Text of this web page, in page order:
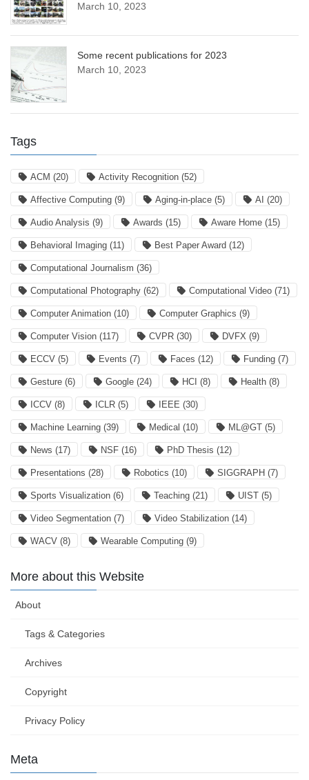
March 10, 2023
Some recent publications for 2023
March 10, 2023
Tags
ACM (20) Activity Recognition (52)
Affective Computing (9) Aging-in-place (5) AI (20)
Audio Analysis (9) Awards (15) Aware Home (15)
Behavioral Imaging (11) Best Paper Award (12)
Computational Journalism (36)
Computational Photography (62) Computational Video (71)
Computer Animation (10) Computer Graphics (9)
Computer Vision (117) CVPR (30) DVFX (9)
ECCV (5) Events (7) Faces (12) Funding (7)
Gesture (6) Google (24) HCI (8) Health (8)
ICCV (8) ICLR (5) IEEE (30)
Machine Learning (39) Medical (10) ML@GT (5)
News (17) NSF (16) PhD Thesis (12)
Presentations (28) Robotics (10) SIGGRAPH (7)
Sports Visualization (6) Teaching (21) UIST (5)
Video Segmentation (7) Video Stabilization (14)
WACV (8) Wearable Computing (9)
More about this Website
About
Tags & Categories
Archives
Copyright
Privacy Policy
Meta